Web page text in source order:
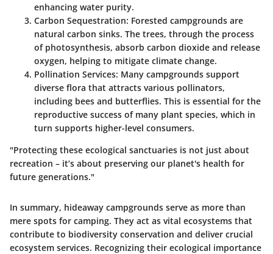
enhancing water purity.
Carbon Sequestration: Forested campgrounds are
natural carbon sinks. The trees, through the process
of photosynthesis, absorb carbon dioxide and release
oxygen, helping to mitigate climate change.
Pollination Services: Many campgrounds support
diverse flora that attracts various pollinators,
including bees and butterflies. This is essential for the
reproductive success of many plant species, which in
turn supports higher-level consumers.
"Protecting these ecological sanctuaries is not just about
recreation – it’s about preserving our planet's health for
future generations."
In summary, hideaway campgrounds serve as more than
mere spots for camping. They act as vital ecosystems that
contribute to biodiversity conservation and deliver crucial
ecosystem services. Recognizing their ecological importance